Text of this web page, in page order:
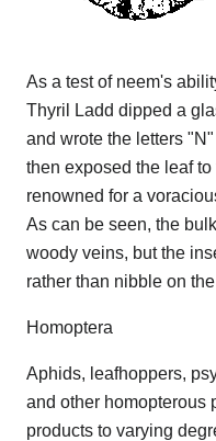
As a test of neem's
Thyril Ladd dipped a
and wrote the letters
then exposed the leaf
renowned for a
As can be seen, the
woody veins, but the
rather than nibble on
Homoptera
Aphids, leafhoppers,
and other homopterous
products to varying